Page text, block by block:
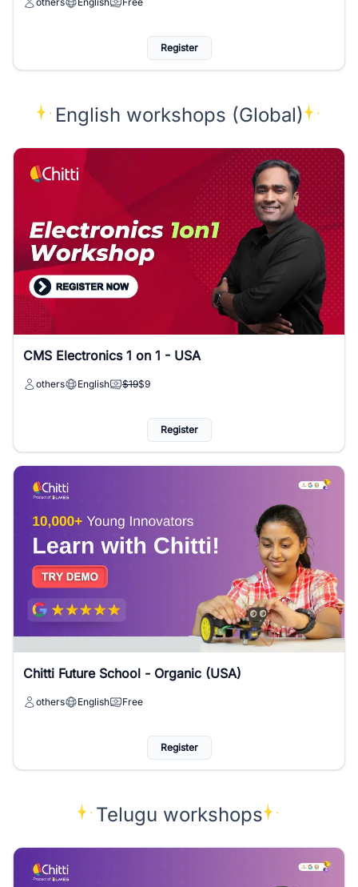
Register
English workshops (Global)
CMS Electronics 1 on 1 - USA
others English $19$9
Register
Chitti Future School - Organic (USA)
others English Free
Register
Telugu workshops